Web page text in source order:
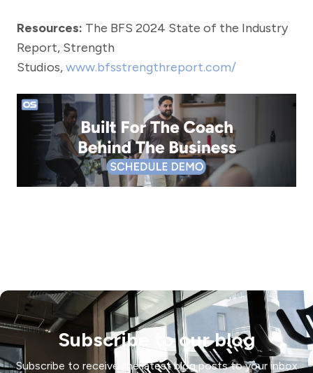
Resources: The BFS 2024 State of the Industry
Report, Strength
Studios,www.bfsstrengthreport.com/
Subscribe to our blog
Subscribe to receive the latest blog posts to your inbox